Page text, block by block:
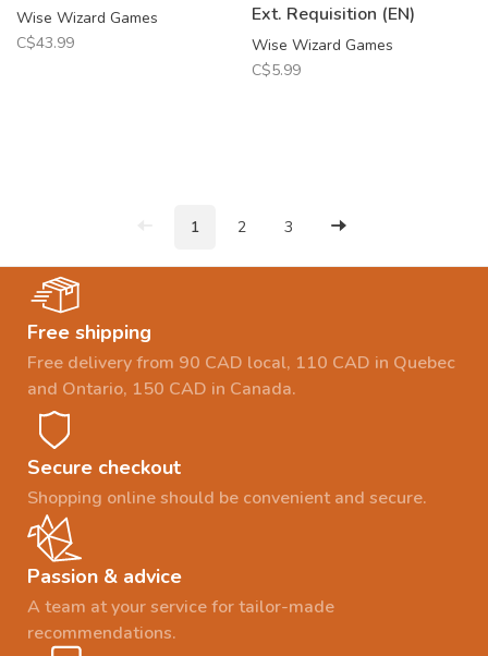
Wise Wizard Games
C$43.99
Ext. Requisition (EN)
Wise Wizard Games
C$5.99
1 2 3
Free shipping
Free delivery from 90 CAD local, 110 CAD in Quebec
and Ontario, 150 CAD in Canada.
Secure checkout
Shopping online should be convenient and secure.
Passion & advice
A team at your service for tailor-made
recommendations.